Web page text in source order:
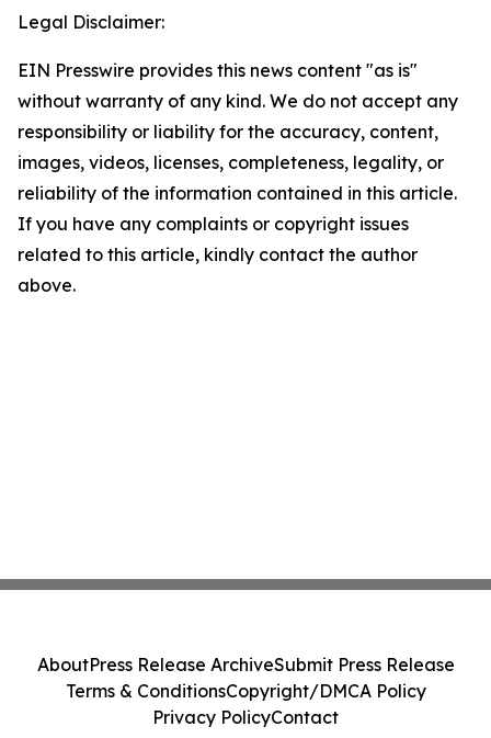
Legal Disclaimer:
EIN Presswire provides this news content "as is"
without warranty of any kind. We do not accept any
responsibility or liability for the accuracy, content,
images, videos, licenses, completeness, legality, or
reliability of the information contained in this article.
If you have any complaints or copyright issues
related to this article, kindly contact the author
above.
AboutPress Release ArchiveSubmit Press Release
Terms & ConditionsCopyright/DMCA Policy
Privacy PolicyContact